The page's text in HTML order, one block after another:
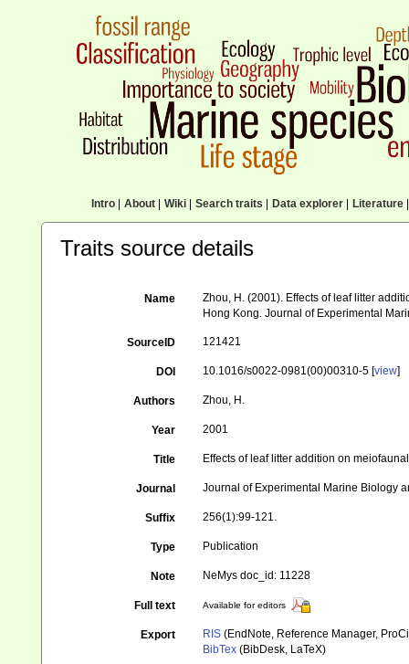
Intro| About| Wiki| Search traits Data explorer| Literature|
Traits source details
Name
Zhou, H. (2001). Effects of leaf litter
Hong Kong. Journal of Experimental
SourceID 121421
DOI 10.1016/s0022-0981(00)00310-5 [view]
Authors Zhou, H.
Year 2001
Title Effects of leaf litter addition on
Journal Journal of Experimental Marine Biology
Suffix 256(1):99-121.
Type Publication
Note NeMys doc_id: 11228
Full text Available for editors
Export RIS (EndNote, Reference Manager,
BibTex (BibDesk, LaTeX)